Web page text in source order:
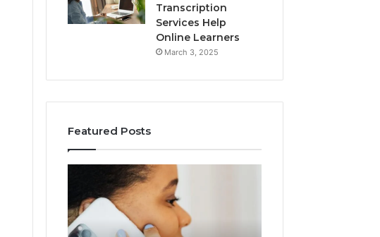
Transcription
Services Help
Online Learners
March 3, 2025
Featured Posts
Summary
Regarding
18442087655